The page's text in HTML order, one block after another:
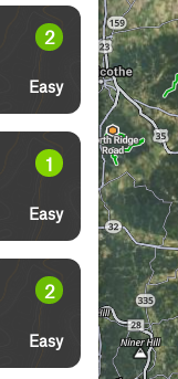
2
Easy
1
Easy
2
Easy